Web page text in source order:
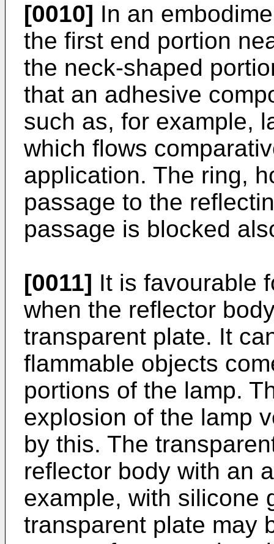
[0010] In an
the first end portion
the neck-shaped
that an adhesive
such as, for example,
which flows
application. The ring,
passage to the
passage is blocked
[0011] It is favourable
when the reflector
transparent plate. It
flammable objects
portions of the lamp.
explosion of the lamp
by this. The
reflector body with an
example, with silicone
transparent plate may